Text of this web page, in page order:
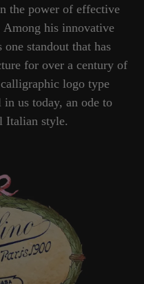
the power of effective
Among his innovative
one standout that has
for over a century of
logo type
us today, an ode to
Italian style.